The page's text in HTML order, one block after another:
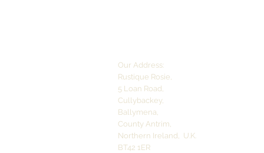
Our Address:
Rustique Rosie,
5 Loan Road,
Cullybackey,
Ballymena,
County Antrim,
Northern Ireland, U.K.
BT42 1ER